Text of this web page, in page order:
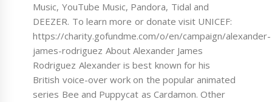
Music, YouTube Music, Pandora, Tidal and
DEEZER. To learn more or donate visit UNICEF:
https://charity.gofundme.com/o/en/campaign/alexander-
james-rodriguez About Alexander James
Rodriguez Alexander is best known for his
British voice-over work on the popular animated
series Bee and Puppycat as Cardamon. Other